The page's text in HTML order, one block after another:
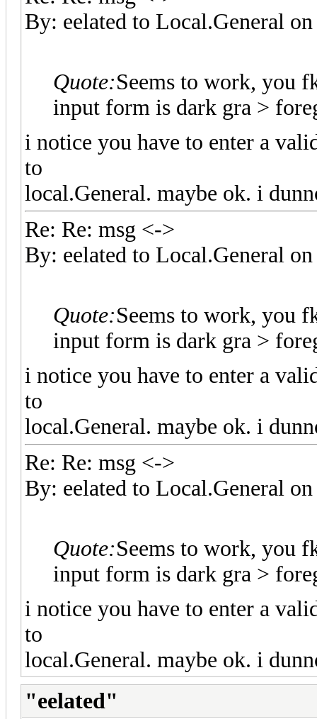
By: eelated to Local.General
Quote:Seems to work, you
input form is dark gra >
i notice you have to enter a
to
local.General. maybe ok. i
Re: Re: msg <->
By: eelated to Local.General
Quote:Seems to work, you
input form is dark gra >
i notice you have to enter a
to
local.General. maybe ok. i
Re: Re: msg <->
By: eelated to Local.General
Quote:Seems to work, you
input form is dark gra >
i notice you have to enter a
to
local.General. maybe ok. i
"eelated"